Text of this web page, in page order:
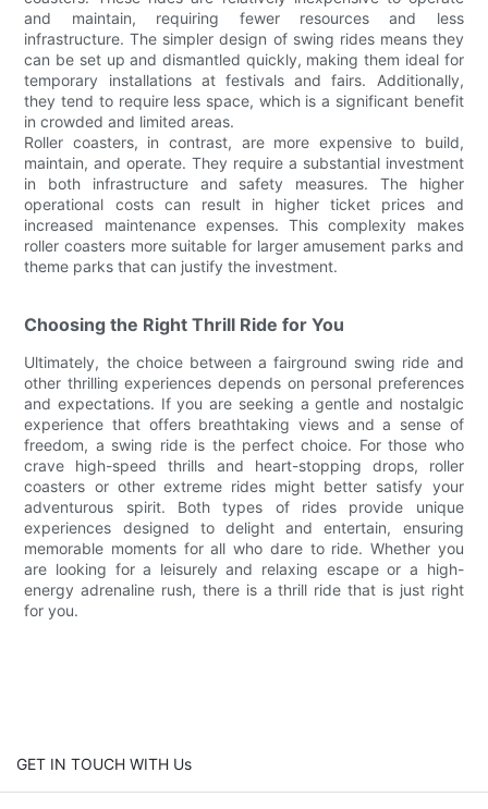
and maintain, requiring fewer resources and less
infrastructure. The simpler design of swing rides means they
can be set up and dismantled quickly, making them ideal for
temporary installations at festivals and fairs. Additionally,
they tend to require less space, which is a significant benefit
in crowded and limited areas.
Roller coasters, in contrast, are more expensive to build,
maintain, and operate. They require a substantial investment
in both infrastructure and safety measures. The higher
operational costs can result in higher ticket prices and
increased maintenance expenses. This complexity makes
roller coasters more suitable for larger amusement parks and
theme parks that can justify the investment.
Choosing the Right Thrill Ride for You
Ultimately, the choice between a fairground swing ride and
other thrilling experiences depends on personal preferences
and expectations. If you are seeking a gentle and nostalgic
experience that offers breathtaking views and a sense of
freedom, a swing ride is the perfect choice. For those who
crave high-speed thrills and heart-stopping drops, roller
coasters or other extreme rides might better satisfy your
adventurous spirit. Both types of rides provide unique
experiences designed to delight and entertain, ensuring
memorable moments for all who dare to ride. Whether you
are looking for a leisurely and relaxing escape or a high-
energy adrenaline rush, there is a thrill ride that is just right
for you.
GET IN TOUCH WITH Us